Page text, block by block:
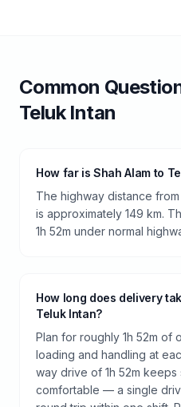
Common
Teluk Intan
How far is Shah Alam to
The highway distance
is approximately 149 km.
1h 52m under normal
How long does delivery
Teluk Intan?
Plan for roughly 1h 52m of
loading and handling at
way drive of 1h 52m
comfortable — a single